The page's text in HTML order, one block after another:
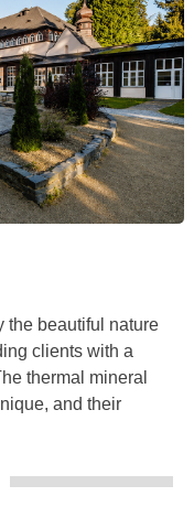
the beautiful nature
clients with a
thermal mineral
and their